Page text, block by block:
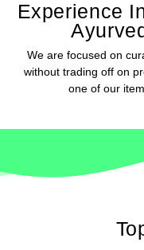
Experience
We are focused on
without trading off on
one of our